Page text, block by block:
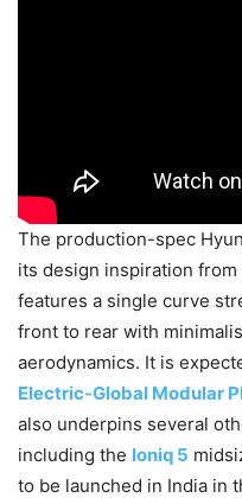
The production-spec
its design inspiration from
features a single curve
front to rear with
aerodynamics. It is
Electric-Global Modular
also underpins several
including the Ioniq 5
to be launched in India in